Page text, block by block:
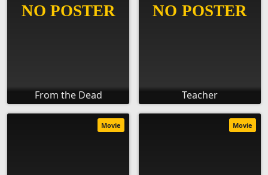
From the Dead Teacher
Movie Movie